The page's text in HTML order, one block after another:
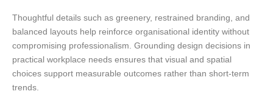
Thoughtful details such as greenery, restrained branding, and
balanced layouts help reinforce organisational identity without
compromising professionalism. Grounding design decisions in
practical workplace needs ensures that visual and spatial
choices support measurable outcomes rather than short-term
trends.